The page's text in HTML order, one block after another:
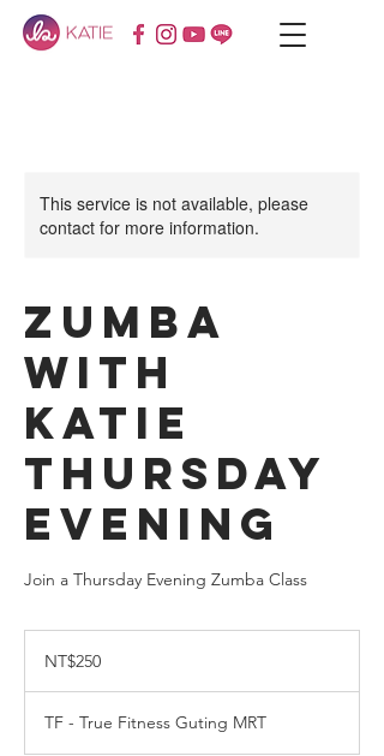
This service is not available, please
contact for more information.
Zumba
with
KATIE
Thursday
Evening
Join a Thursday Evening Zumba Class
TaiwanNT$250
TF - True Fitness Guting MRT